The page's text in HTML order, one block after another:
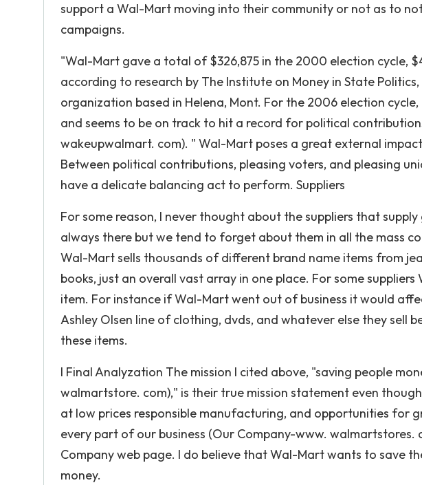
support a Wal-Mart moving into their community or not as to
campaigns.
"Wal-Mart gave a total of $326,875 in the 2000 election cycle,
according to research by The Institute on Money in State
organization based in Helena, Mont. For the 2006 election
and seems to be on track to hit a record for political
wakeupwalmart. com). " Wal-Mart poses a great external
Between political contributions, pleasing voters, and pleasing
have a delicate balancing act to perform. Suppliers
For some reason, I never thought about the suppliers that
always there but we tend to forget about them in all the mass
Wal-Mart sells thousands of different brand name items from
books, just an overall vast array in one place. For some
item. For instance if Wal-Mart went out of business it would
Ashley Olsen line of clothing, dvds, and whatever else they sell
these items.
I Final Analyzation The mission I cited above, "saving people
walmartstore. com)," is their true mission statement even
at low prices responsible manufacturing, and opportunities for
every part of our business (Our Company-www. walmartstores.
Company web page. I do believe that Wal-Mart wants to save
money.